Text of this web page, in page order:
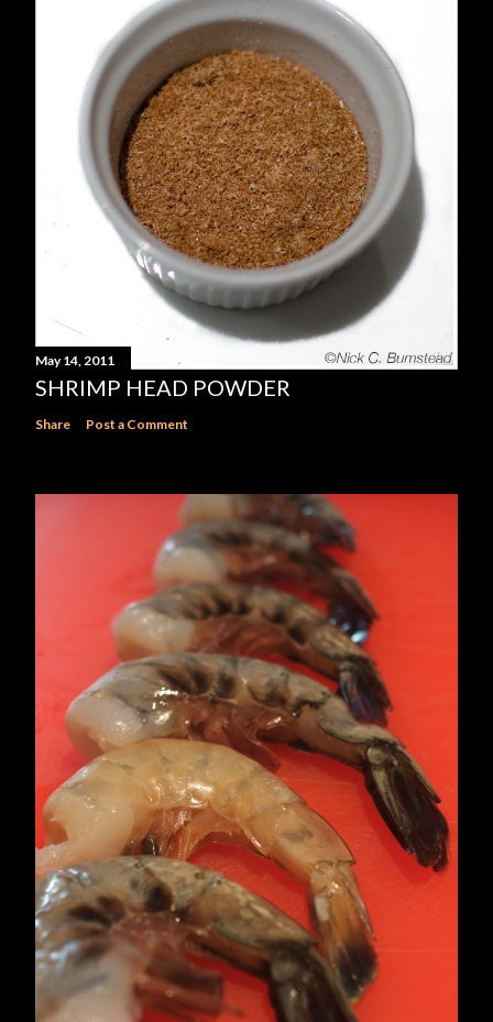
May 14, 2011
SHRIMP HEAD POWDER
Share Post a Comment